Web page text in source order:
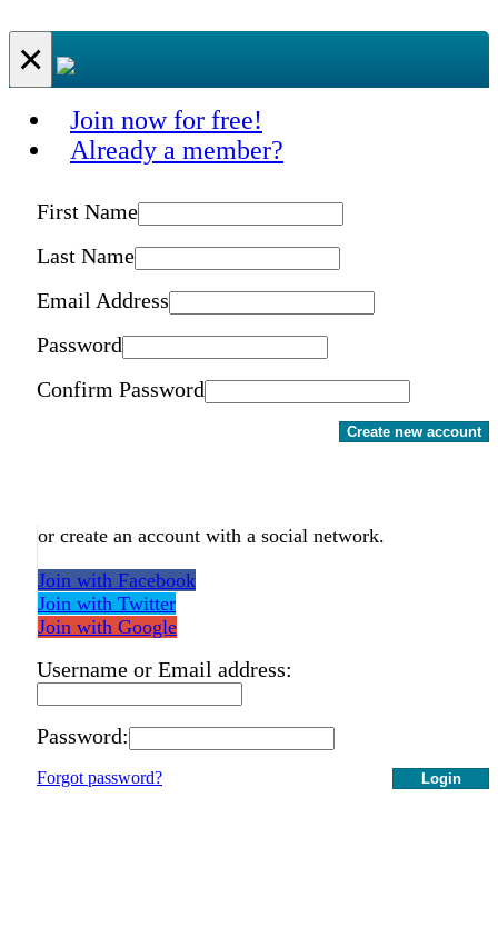
×
Join now for free!
Already a member?
First Name
Last Name
Email Address
Password
Confirm Password
Create new account
or create an account with a social network.
Join with Facebook
Join with Twitter
Join with Google
Username or Email address:
Password:
Login
Forgot password?